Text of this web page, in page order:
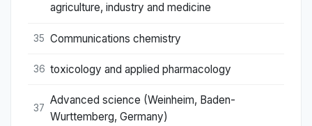
agriculture, industry and medicine
35 Communications chemistry
36 toxicology and applied pharmacology
37
Advanced science (Weinheim, Baden-
Wurttemberg, Germany)